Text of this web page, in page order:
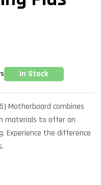
In Stock
Motherboard combines
materials to offer an
Experience the difference